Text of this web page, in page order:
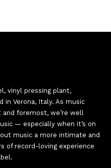
vinyl pressing plant,
in Verona, Italy. As music
foremost, we’re well
— especially when it’s on
music a more intimate and
of record-loving experience